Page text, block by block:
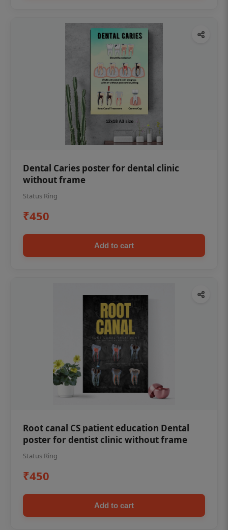
Dental Caries poster for dental clinic
without frame
Status Ring
₹450
Add to cart
Root canal CS patient education Dental
poster for dentist clinic without frame
Status Ring
₹450
Add to cart